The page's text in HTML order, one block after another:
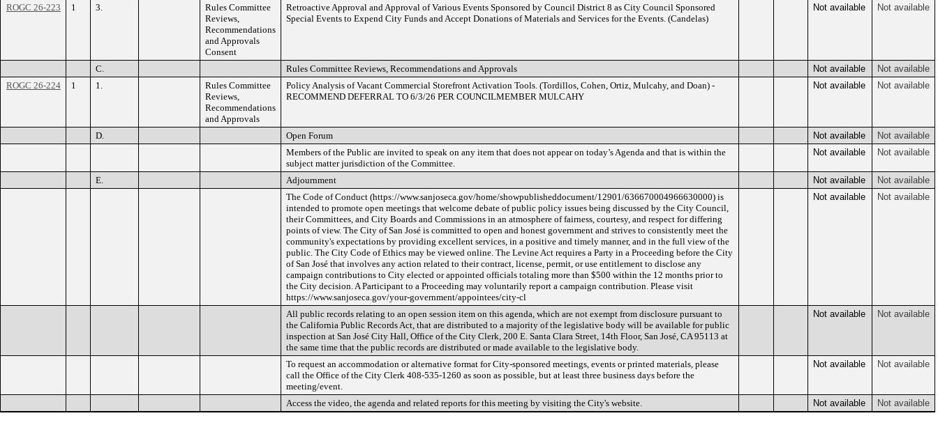
ROGC 26-223 1 3.
Rules Committee
Reviews,
Recommendations
and Approvals
Consent
Retroactive Approval and Approval of Various Events Sponsored by Council District 8 as City Council Sponsored
Special Events to Expend City Funds and Accept Donations of Materials and Services for the Events. (Candelas)
Not available Not available
C. Rules Committee Reviews, Recommendations and Approvals Not available
Not available
ROGC 26-224
1 1.
Rules Committee
Reviews,
Recommendations
and Approvals
Policy Analysis of Vacant Commercial Storefront Activation Tools. (Tordillos, Cohen, Ortiz, Mulcahy, and Doan) -
RECOMMEND DEFERRAL TO 6/3/26 PER COUNCILMEMBER MULCAHY
Not available Not available
D. Open Forum Not available
Not available
Members of the Public are invited to speak on any item that does not appear on today’s Agenda and that is within the
subject matter jurisdiction of the Committee.
Not available Not available
E. Adjournment Not available
Not available
The Code of Conduct (https://www.sanjoseca.gov/home/showpublisheddocument/12901/636670004966630000) is
intended to promote open meetings that welcome debate of public policy issues being discussed by the City Council,
their Committees, and City Boards and Commissions in an atmosphere of fairness, courtesy, and respect for differing
points of view. The City of San José is committed to open and honest government and strives to consistently meet the
community's expectations by providing excellent services, in a positive and timely manner, and in the full view of the
public. The City Code of Ethics may be viewed online. The Levine Act requires a Party in a Proceeding before the City
of San José that involves any action related to their contract, license, permit, or use entitlement to disclose any
campaign contributions to City elected or appointed officials totaling more than $500 within the 12 months prior to
the City decision. A Participant to a Proceeding may voluntarily report a campaign contribution. Please visit
https://www.sanjoseca.gov/your-government/appointees/city-cl
Not available Not available
All public records relating to an open session item on this agenda, which are not exempt from disclosure pursuant to
the California Public Records Act, that are distributed to a majority of the legislative body will be available for public
inspection at San José City Hall, Office of the City Clerk, 200 E. Santa Clara Street, 14th Floor, San José, CA 95113 at
the same time that the public records are distributed or made available to the legislative body.
Not available Not available
To request an accommodation or alternative format for City-sponsored meetings, events or printed materials, please
call the Office of the City Clerk 408-535-1260 as soon as possible, but at least three business days before the
meeting/event.
Not available Not available
Access the video, the agenda and related reports for this meeting by visiting the City's website. Not available Not available